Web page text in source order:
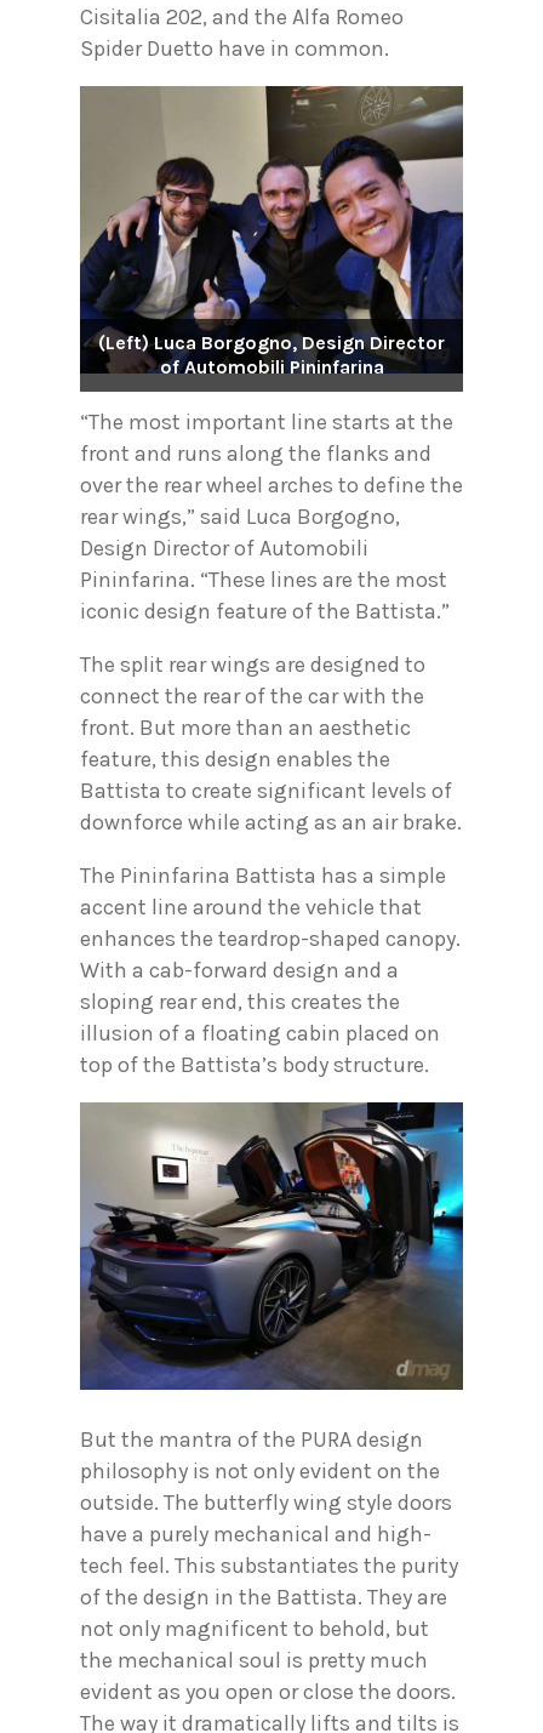
Cisitalia 202, and the Alfa Romeo
Spider Duetto have in common.
(Left) Luca Borgogno, Design Director
of Automobili Pininfarina
“The most important line starts at the
front and runs along the flanks and
over the rear wheel arches to define the
rear wings,” said Luca Borgogno,
Design Director of Automobili
Pininfarina. “These lines are the most
iconic design feature of the Battista.”
The split rear wings are designed to
connect the rear of the car with the
front. But more than an aesthetic
feature, this design enables the
Battista to create significant levels of
downforce while acting as an air brake.
The Pininfarina Battista has a simple
accent line around the vehicle that
enhances the teardrop-shaped canopy.
With a cab-forward design and a
sloping rear end, this creates the
illusion of a floating cabin placed on
top of the Battista’s body structure.
But the mantra of the PURA design
philosophy is not only evident on the
outside. The butterfly wing style doors
have a purely mechanical and high-
tech feel. This substantiates the purity
of the design in the Battista. They are
not only magnificent to behold, but
the mechanical soul is pretty much
evident as you open or close the doors.
The way it dramatically lifts and tilts is